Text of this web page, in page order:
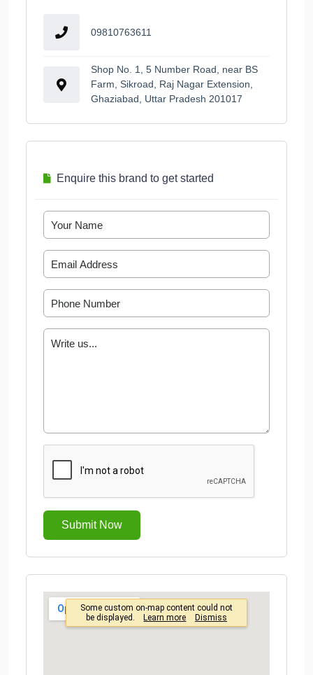
09810763611
Shop No. 1, 5 Number Road, near BS
Farm, Sikroad, Raj Nagar Extension,
Ghaziabad, Uttar Pradesh 201017
Enquire this brand to get started
Submit Now